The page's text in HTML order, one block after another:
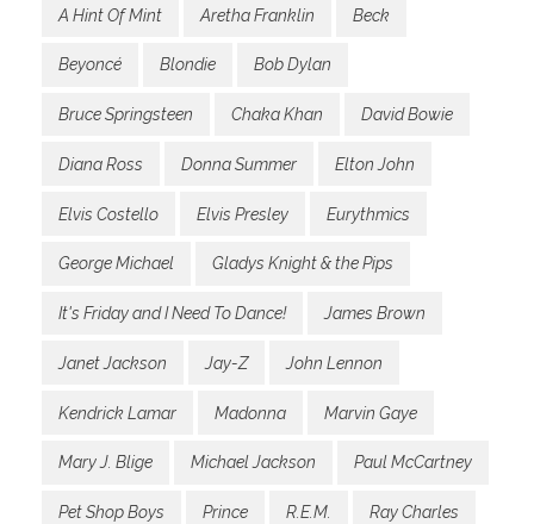
A Hint Of Mint Aretha Franklin Beck
Beyoncé Blondie Bob Dylan
Bruce Springsteen Chaka Khan David Bowie
Diana Ross Donna Summer Elton John
Elvis Costello Elvis Presley Eurythmics
George Michael Gladys Knight & the Pips
It's Friday and I Need To Dance! James Brown
Janet Jackson Jay-Z John Lennon
Kendrick Lamar Madonna Marvin Gaye
Mary J. Blige Michael Jackson Paul McCartney
Pet Shop Boys Prince R.E.M. Ray Charles